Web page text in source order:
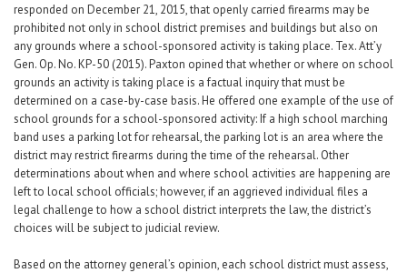
responded on December 21, 2015, that openly carried firearms may be
prohibited not only in school district premises and buildings but also on
any grounds where a school-sponsored activity is taking place. Tex. Att’y
Gen. Op. No. KP-50 (2015). Paxton opined that whether or where on school
grounds an activity is taking place is a factual inquiry that must be
determined on a case-by-case basis. He offered one example of the use of
school grounds for a school-sponsored activity: If a high school marching
band uses a parking lot for rehearsal, the parking lot is an area where the
district may restrict firearms during the time of the rehearsal. Other
determinations about when and where school activities are happening are
left to local school officials; however, if an aggrieved individual files a
legal challenge to how a school district interprets the law, the district’s
choices will be subject to judicial review.
Based on the attorney general’s opinion, each school district must assess,